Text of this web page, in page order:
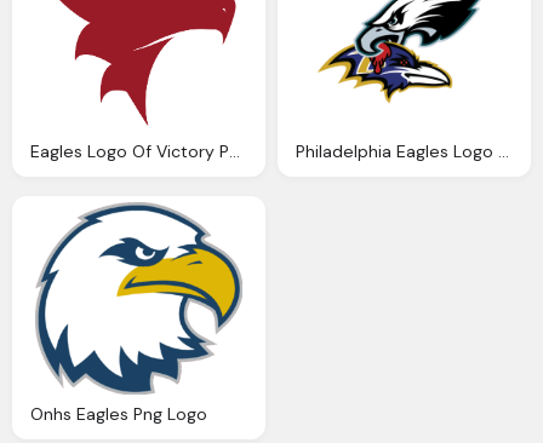
Onhs Eagles Png Logo